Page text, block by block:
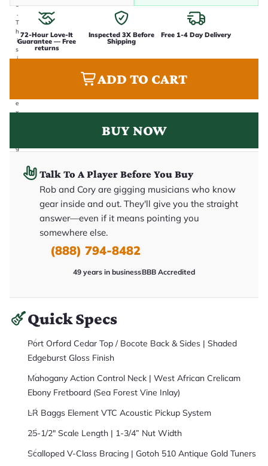
e
.
T
h
i
s
i
e
x
g
72-Hour Love-It
Guarantee — Free
returns
Inspected 3X Before
Shipping
Free 1-4 Day Delivery
ADD TO CART
BUY NOW
Talk To A Player Before You Buy
Rob and Cory are gigging musicians who know
gear inside and out. They'll give you the straight
answer—even if it means pointing you
somewhere else.
(888) 794-8482
49 years in businessBBB Accredited
Quick Specs
Port Orford Cedar Top / Bocote Back & Sides | Shaded
Edgeburst Gloss Finish
Mahogany Action Control Neck | West African Crelicam
Ebony Fretboard (Sea Forest Vine Inlay)
LR Baggs Element VTC Acoustic Pickup System
25-1/2″ Scale Length | 1-3/4” Nut Width
Scalloped V-Class Bracing | Gotoh 510 Antique Gold Tuners